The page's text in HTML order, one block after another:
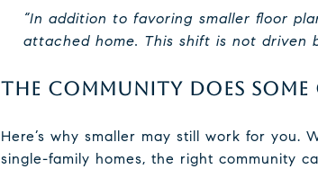
“In addition to favoring smaller floor
attached home. This shift is not driven
THE COMMUNITY DOES SOME
Here’s why smaller may still work for you.
single-family homes, the right community